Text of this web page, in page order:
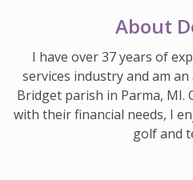
About
I have over 37 years of
services industry and am
Bridget parish in Parma,
with their financial needs, I
golf and